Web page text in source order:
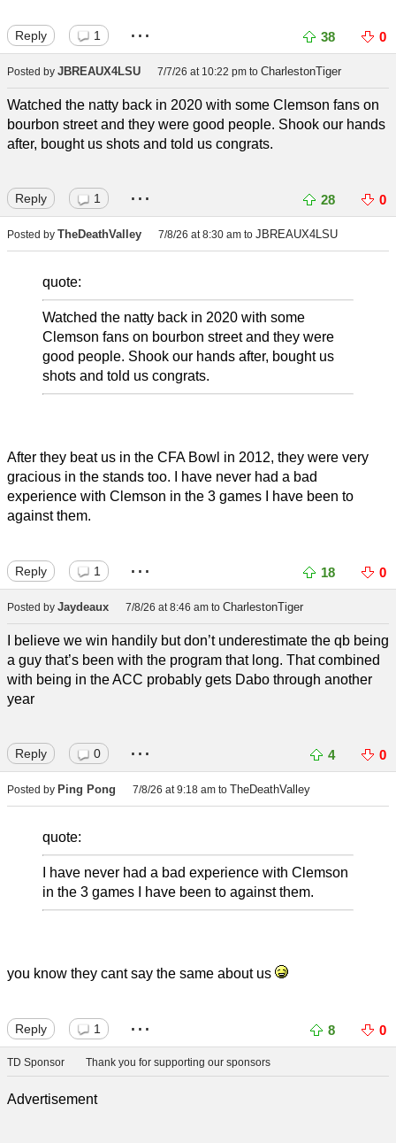
Reply 1 ... 38 0
Posted by JBREAUX4LSU 7/7/26 at 10:22 pm to CharlestonTiger
Watched the natty back in 2020 with some Clemson fans on
bourbon street and they were good people. Shook our hands
after, bought us shots and told us congrats.
Reply 1 ... 28 0
Posted by TheDeathValley 7/8/26 at 8:30 am to JBREAUX4LSU
quote:
Watched the natty back in 2020 with some
Clemson fans on bourbon street and they were
good people. Shook our hands after, bought us
shots and told us congrats.
After they beat us in the CFA Bowl in 2012, they were very
gracious in the stands too. I have never had a bad
experience with Clemson in the 3 games I have been to
against them.
Reply 1 ... 18 0
Posted by Jaydeaux 7/8/26 at 8:46 am to CharlestonTiger
I believe we win handily but don’t underestimate the qb being
a guy that’s been with the program that long. That combined
with being in the ACC probably gets Dabo through another
year
Reply 0 ... 4 0
Posted by Ping Pong 7/8/26 at 9:18 am to TheDeathValley
quote:
I have never had a bad experience with Clemson
in the 3 games I have been to against them.
you know they cant say the same about us
Reply 1 ... 8 0
TD Sponsor Thank you for supporting our sponsors
Advertisement